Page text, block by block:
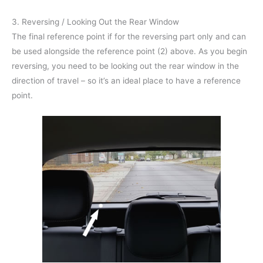
3. Reversing / Looking Out the Rear Window
The final reference point if for the reversing part only and can
be used alongside the reference point (2) above. As you begin
reversing, you need to be looking out the rear window in the
direction of travel – so it’s an ideal place to have a reference
point.